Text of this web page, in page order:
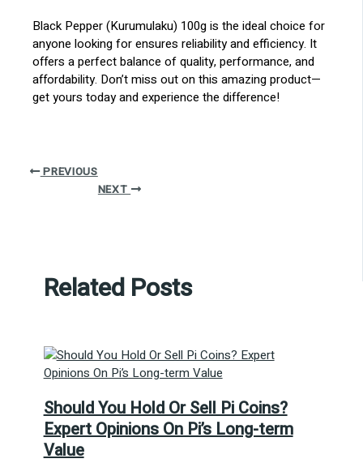
Black Pepper (Kurumulaku) 100g is the ideal choice for
anyone looking for ensures reliability and efficiency. It
offers a perfect balance of quality, performance, and
affordability. Don’t miss out on this amazing product—
get yours today and experience the difference!
PREVIOUS
NEXT
Related Posts
Should You Hold Or Sell Pi Coins?
Expert Opinions On Pi’s Long-term
Value